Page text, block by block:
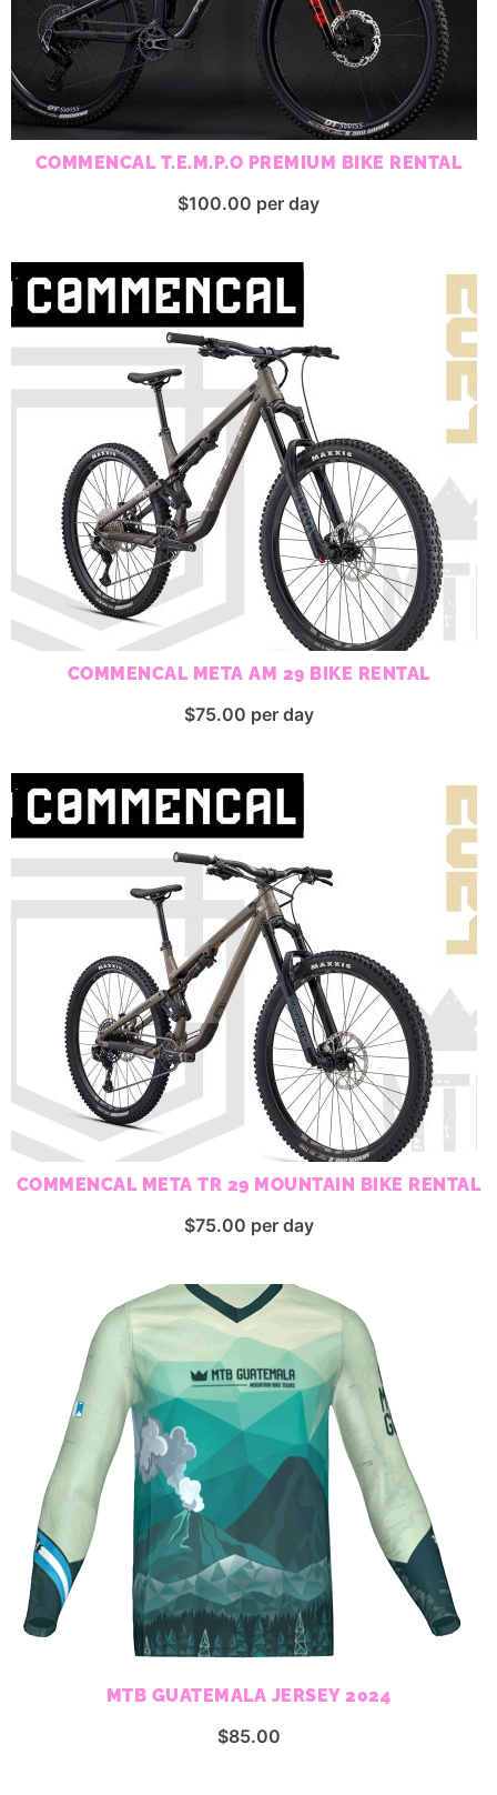
COMMENCAL T.E.M.P.O PREMIUM BIKE RENTAL
$100.00 per day
COMMENCAL META AM 29 BIKE RENTAL
$75.00 per day
COMMENCAL META TR 29 MOUNTAIN BIKE RENTAL
$75.00 per day
MTB GUATEMALA JERSEY 2024
$85.00